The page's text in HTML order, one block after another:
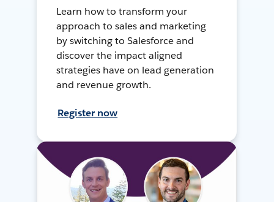
Learn how to transform your
approach to sales and marketing
by switching to Salesforce and
discover the impact aligned
strategies have on lead generation
and revenue growth.
Register now